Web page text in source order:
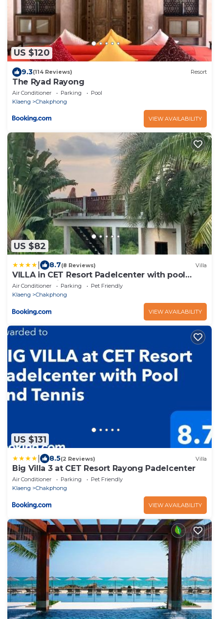
US $120
9.3(114 Reviews) Resort
The Ryad Rayong
Air Conditioner Parking
Pool
Klaeng
Chakphong
VIEW AVAILABILITY
US $82
8.7(8 Reviews) Villa
VILLA in CET Resort Padelcenter with pool
padel tennis
Air Conditioner Parking
Pet Friendly
Klaeng
Chakphong
VIEW AVAILABILITY
US $131
8.5(2 Reviews) Villa
Big Villa 3 at CET Resort Rayong Padelcenter
Air Conditioner Parking
Pet Friendly
Klaeng
Chakphong
VIEW AVAILABILITY